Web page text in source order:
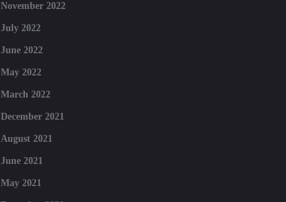
November 2022
July 2022
June 2022
May 2022
March 2022
December 2021
August 2021
June 2021
May 2021